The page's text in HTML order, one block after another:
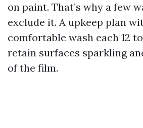
on paint. That’s why a few
exclude it. A upkeep plan
comfortable wash each 12
retain surfaces sparkling
of the film.